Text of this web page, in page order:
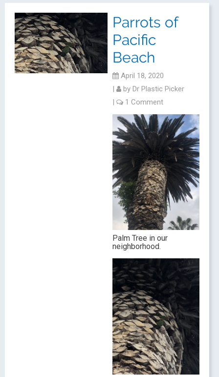
Parrots of
Pacific
Beach
April 18, 2020
|
by Dr Plastic Picker
|
1 Comment
Palm Tree in our
neighborhood.